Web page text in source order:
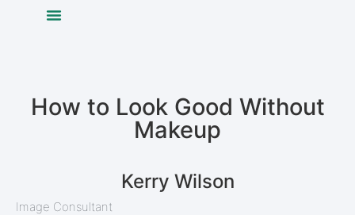
How to Look Good Without
Makeup
Kerry Wilson
Image Consultant